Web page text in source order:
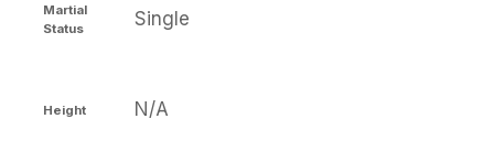
Martial
Status
Single
Height N/A